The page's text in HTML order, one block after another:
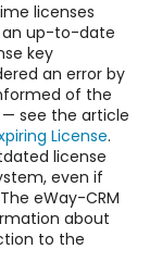
licenses
an up-to-date
key
an error by
of the
see the article
License.
license
even if
eWay-CRM
about
to the